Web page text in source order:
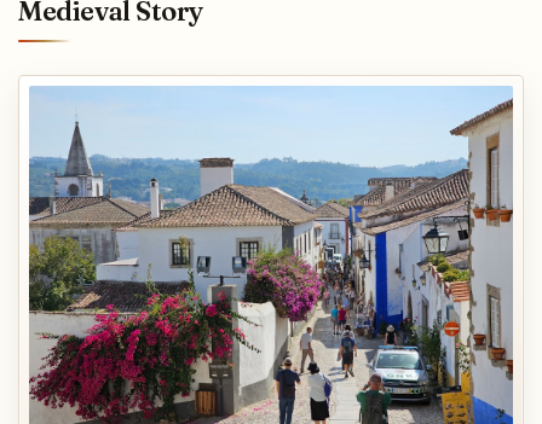
Medieval Story